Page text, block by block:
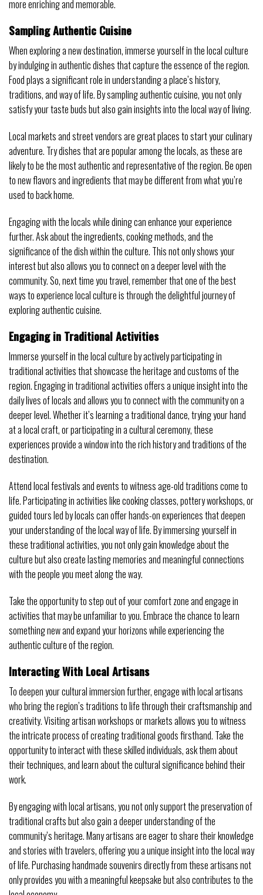
more enriching and memorable.
Sampling Authentic Cuisine
When exploring a new destination, immerse yourself in the local culture
by indulging in authentic dishes that capture the essence of the region.
Food plays a significant role in understanding a place’s history,
traditions, and way of life. By sampling authentic cuisine, you not only
satisfy your taste buds but also gain insights into the local way of living.
Local markets and street vendors are great places to start your culinary
adventure. Try dishes that are popular among the locals, as these are
likely to be the most authentic and representative of the region. Be open
to new flavors and ingredients that may be different from what you’re
used to back home.
Engaging with the locals while dining can enhance your experience
further. Ask about the ingredients, cooking methods, and the
significance of the dish within the culture. This not only shows your
interest but also allows you to connect on a deeper level with the
community. So, next time you travel, remember that one of the best
ways to experience local culture is through the delightful journey of
exploring authentic cuisine.
Engaging in Traditional Activities
Immerse yourself in the local culture by actively participating in
traditional activities that showcase the heritage and customs of the
region. Engaging in traditional activities offers a unique insight into the
daily lives of locals and allows you to connect with the community on a
deeper level. Whether it’s learning a traditional dance, trying your hand
at a local craft, or participating in a cultural ceremony, these
experiences provide a window into the rich history and traditions of the
destination.
Attend local festivals and events to witness age-old traditions come to
life. Participating in activities like cooking classes, pottery workshops, or
guided tours led by locals can offer hands-on experiences that deepen
your understanding of the local way of life. By immersing yourself in
these traditional activities, you not only gain knowledge about the
culture but also create lasting memories and meaningful connections
with the people you meet along the way.
Take the opportunity to step out of your comfort zone and engage in
activities that may be unfamiliar to you. Embrace the chance to learn
something new and expand your horizons while experiencing the
authentic culture of the region.
Interacting With Local Artisans
To deepen your cultural immersion further, engage with local artisans
who bring the region’s traditions to life through their craftsmanship and
creativity. Visiting artisan workshops or markets allows you to witness
the intricate process of creating traditional goods firsthand. Take the
opportunity to interact with these skilled individuals, ask them about
their techniques, and learn about the cultural significance behind their
work.
By engaging with local artisans, you not only support the preservation of
traditional crafts but also gain a deeper understanding of the
community’s heritage. Many artisans are eager to share their knowledge
and stories with travelers, offering you a unique insight into the local way
of life. Purchasing handmade souvenirs directly from these artisans not
only provides you with a meaningful keepsake but also contributes to the